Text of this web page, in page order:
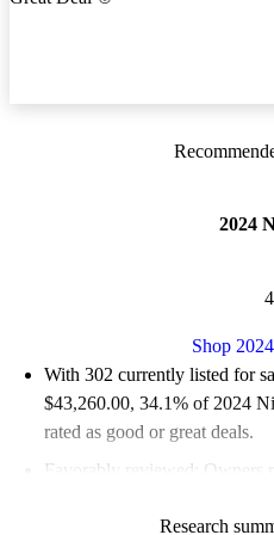
2024
Shop
With 302 currently listed for
$43,260.00, 34.1% of 2024
rated as good or great deals.
Favorably reviewed:
Owners
Research